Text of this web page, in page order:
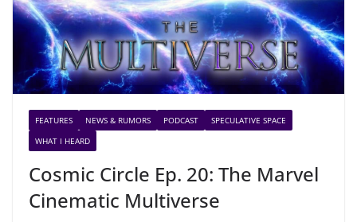
FEATURES NEWS & RUMORS PODCAST
SPECULATIVE SPACE
WHAT I HEARD
Cosmic Circle Ep. 20: The Marvel
Cinematic Multiverse